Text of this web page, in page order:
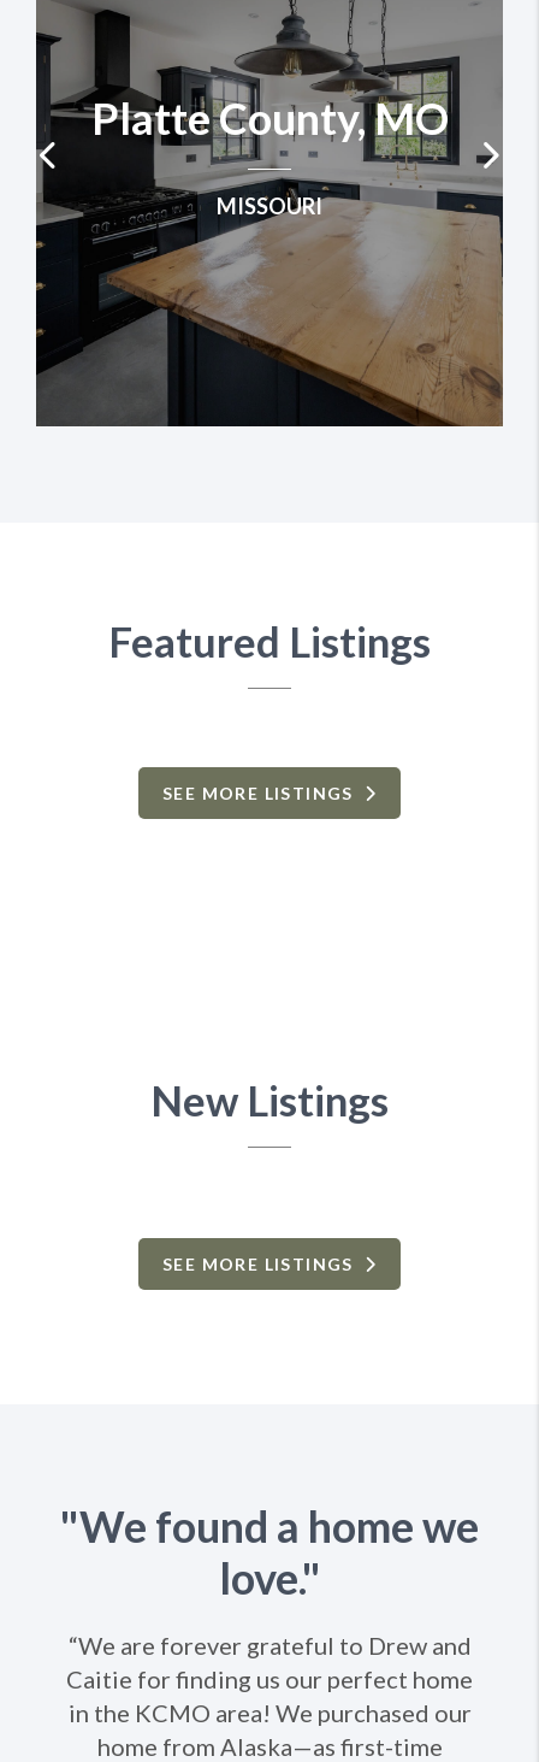
Platte County, MO
MISSOURI
Featured Listings
SEE MORE LISTINGS
New Listings
SEE MORE LISTINGS
"We found a home we
love."
“We are forever grateful to Drew and
Caitie for finding us our perfect home
in the KCMO area! We purchased our
home from Alaska—as first-time